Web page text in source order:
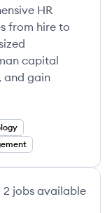
HR
from hire to
capital
and gain
2 jobs available